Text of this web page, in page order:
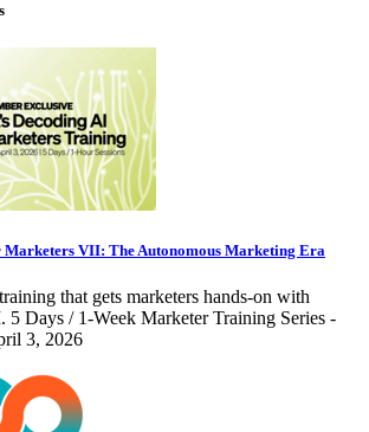
Marketers VII: The Autonomous Marketing Era
that gets marketers hands-on with
5 Days / 1-Week Marketer Training Series -
3, 2026